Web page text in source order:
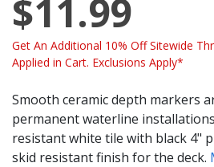
$11.99
Get An Additional 10% Off Sitewide
Applied in Cart. Exclusions Apply*
Smooth ceramic depth markers
permanent waterline
resistant white tile with black 4"
skid resistant finish for the deck.